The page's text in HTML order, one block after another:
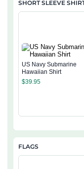
SHORT SLEEVE
US Navy Submarine
Hawaiian Shirt
$39.95
FLAGS